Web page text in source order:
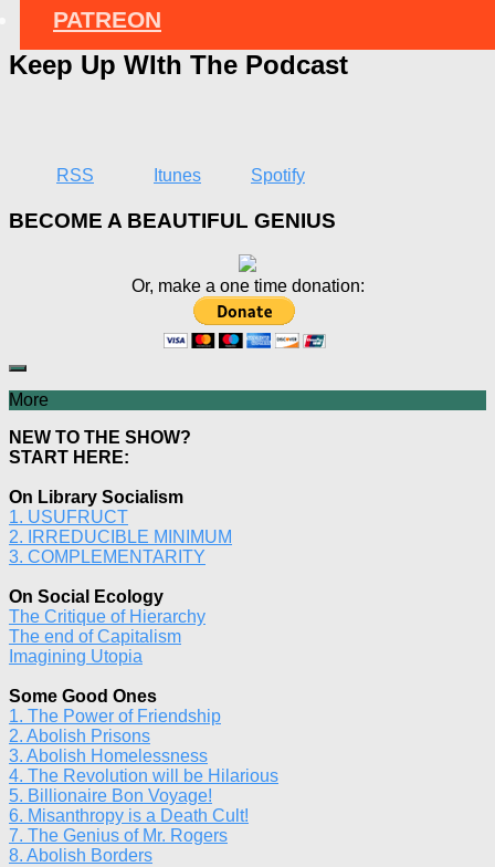
PATREON
Keep Up WIth The Podcast
RSS Itunes Spotify
BECOME A BEAUTIFUL GENIUS
Or, make a one time donation:
More
NEW TO THE SHOW?
START HERE:
On Library Socialism
1. USUFRUCT
2. IRREDUCIBLE MINIMUM
3. COMPLEMENTARITY
On Social Ecology
The Critique of Hierarchy
The end of Capitalism
Imagining Utopia
Some Good Ones
1. The Power of Friendship
2. Abolish Prisons
3. Abolish Homelessness
4. The Revolution will be Hilarious
5. Billionaire Bon Voyage!
6. Misanthropy is a Death Cult!
7. The Genius of Mr. Rogers
8. Abolish Borders